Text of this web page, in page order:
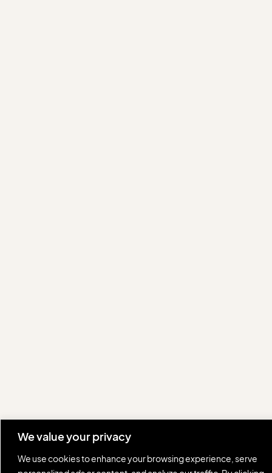
We value your privacy
We use cookies to enhance your browsing experience, serve